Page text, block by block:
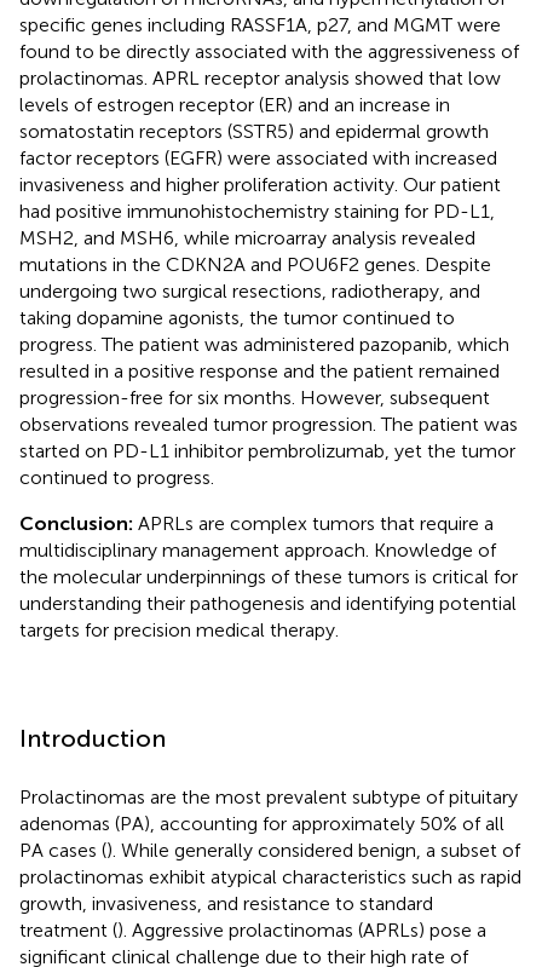
specific genes including RASSF1A, p27, and MGMT were
found to be directly associated with the aggressiveness of
prolactinomas. APRL receptor analysis showed that low
levels of estrogen receptor (ER) and an increase in
somatostatin receptors (SSTR5) and epidermal growth
factor receptors (EGFR) were associated with increased
invasiveness and higher proliferation activity. Our patient
had positive immunohistochemistry staining for PD-L1,
MSH2, and MSH6, while microarray analysis revealed
mutations in the CDKN2A and POU6F2 genes. Despite
undergoing two surgical resections, radiotherapy, and
taking dopamine agonists, the tumor continued to
progress. The patient was administered pazopanib, which
resulted in a positive response and the patient remained
progression-free for six months. However, subsequent
observations revealed tumor progression. The patient was
started on PD-L1 inhibitor pembrolizumab, yet the tumor
continued to progress.
Conclusion: APRLs are complex tumors that require a
multidisciplinary management approach. Knowledge of
the molecular underpinnings of these tumors is critical for
understanding their pathogenesis and identifying potential
targets for precision medical therapy.
Introduction
Prolactinomas are the most prevalent subtype of pituitary
adenomas (PA), accounting for approximately 50% of all
PA cases (). While generally considered benign, a subset of
prolactinomas exhibit atypical characteristics such as rapid
growth, invasiveness, and resistance to standard
treatment (). Aggressive prolactinomas (APRLs) pose a
significant clinical challenge due to their high rate of